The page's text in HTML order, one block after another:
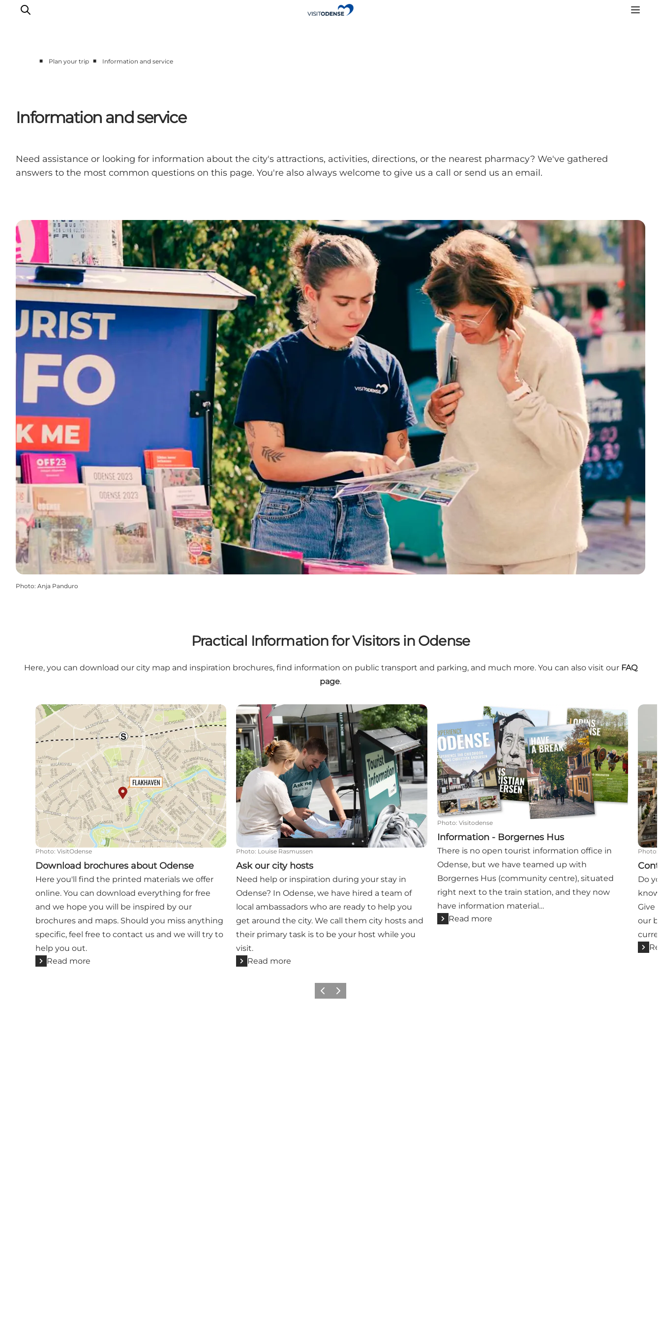
Plan your trip
Inspiration
■ Plan your trip ■ Information and service
Information and service
Need assistance or looking for information about the city's attractions, activities, directions, or the nearest pharmacy? We've gathered
answers to the most common questions on this page. You're also always welcome to give us a call or send us an email.
Photo: Anja Panduro
Practical Information for Visitors in Odense
Here, you can download our city map and inspiration brochures, find information on public transport and parking, and much more. You can also visit our FAQ
page.
Download brochures about Odense
Photo: VisitOdense
Download brochures about Odense
Here you'll find the printed materials we offer
online. You can download everything for free
and we hope you will be inspired by our
brochures and maps. Should you miss anything
specific, feel free to contact us and we will try to
help you out.
Read more
Ask our city hosts
Photo: Louise Rasmussen
Ask our city hosts
Need help or inspiration during your stay in
Odense? In Odense, we have hired a team of
local ambassadors who are ready to help you
get around the city. We call them city hosts and
their primary task is to be your host while you
visit.
Read more
Information - Borgernes Hus
Photo: Visitodense
Information - Borgernes Hus
There is no open tourist information office in
Odense, but we have teamed up with
Borgernes Hus (community centre), situated
right next to the train station, and they now
have information material…
Read more
Photo:
Do
Give
our
Previous
Next